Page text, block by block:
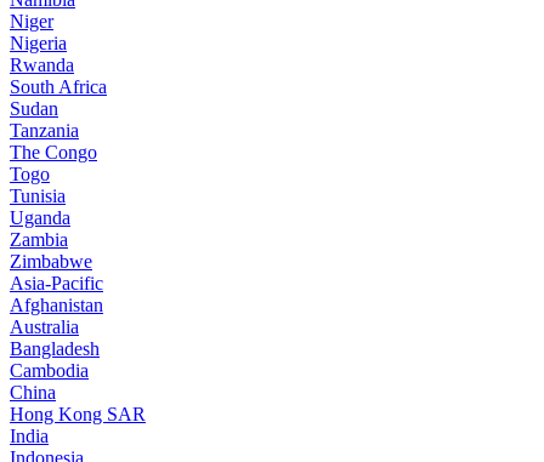
Niger
Nigeria
Rwanda
South Africa
Sudan
Tanzania
The Congo
Togo
Tunisia
Uganda
Zambia
Zimbabwe
Asia-Pacific
Afghanistan
Australia
Bangladesh
Cambodia
China
Hong Kong SAR
India
Indonesia